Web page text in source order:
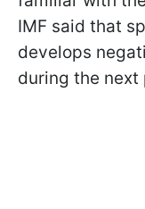
IMF said that
develops
during the next